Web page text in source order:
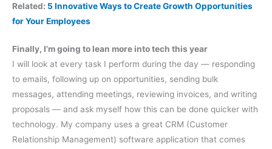
Related: 5 Innovative Ways to Create Growth Opportunities
for Your Employees
Finally, I’m going to lean more into tech this year
I will look at every task I perform during the day — responding
to emails, following up on opportunities, sending bulk
messages, attending meetings, reviewing invoices, and writing
proposals — and ask myself how this can be done quicker with
technology. My company uses a great CRM (Customer
Relationship Management) software application that comes